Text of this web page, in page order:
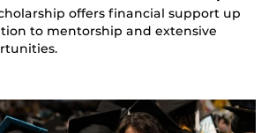
offers financial support up
to mentorship and extensive